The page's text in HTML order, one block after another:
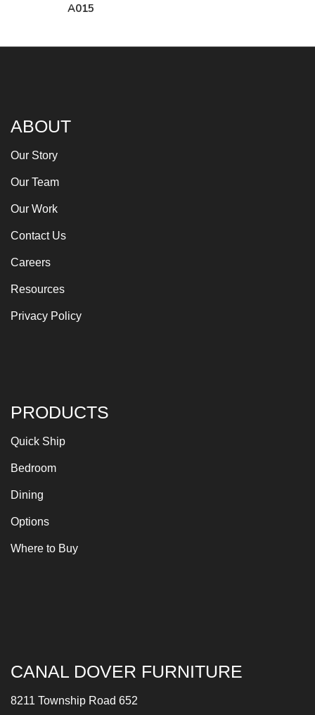
A015
ABOUT
Our Story
Our Team
Our Work
Contact Us
Careers
Resources
Privacy Policy
PRODUCTS
Quick Ship
Bedroom
Dining
Options
Where to Buy
CANAL DOVER FURNITURE
8211 Township Road 652